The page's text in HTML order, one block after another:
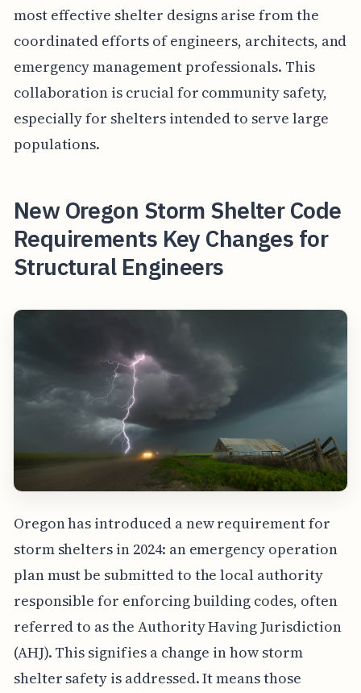
most effective shelter designs arise from the
coordinated efforts of engineers, architects, and
emergency management professionals. This
collaboration is crucial for community safety,
especially for shelters intended to serve large
populations.
New Oregon Storm Shelter Code
Requirements Key Changes for
Structural Engineers
Oregon has introduced a new requirement for
storm shelters in 2024: an emergency operation
plan must be submitted to the local authority
responsible for enforcing building codes, often
referred to as the Authority Having Jurisdiction
(AHJ). This signifies a change in how storm
shelter safety is addressed. It means those